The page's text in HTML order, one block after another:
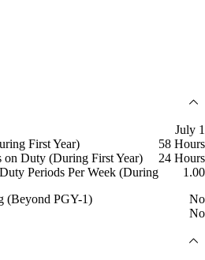
July 1
First Year)
58 Hours
Duty (During First Year)
24 Hours
Periods Per Week (During
1.00
(Beyond PGY-1)
No
No